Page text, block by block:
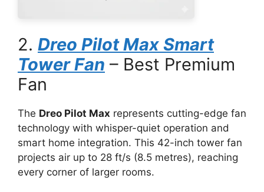
2. Dreo Pilot Max Smart
Tower Fan – Best Premium
Fan
The Dreo Pilot Max represents cutting-edge fan
technology with whisper-quiet operation and
smart home integration. This 42-inch tower fan
projects air up to 28 ft/s (8.5 metres), reaching
every corner of larger rooms.